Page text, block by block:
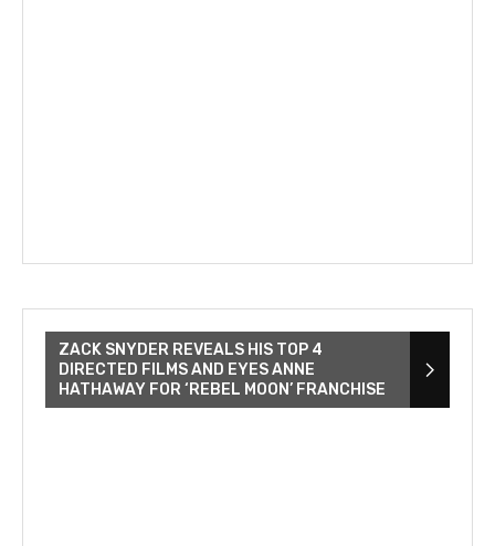
ZACK SNYDER REVEALS HIS TOP 4
DIRECTED FILMS AND EYES ANNE
HATHAWAY FOR ‘REBEL MOON’ FRANCHISE